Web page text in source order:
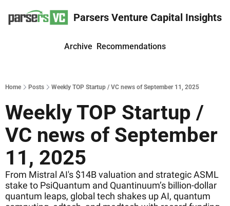
Parsers Venture Capital Insights
Archive Recommendations
Home Posts Weekly TOP Startup / VC news of September 11, 2025
Weekly TOP Startup /
VC news of September
11, 2025
From Mistral AI's $14B valuation and strategic ASML
stake to PsiQuantum and Quantinuum’s billion-dollar
quantum leaps, global tech shakes up AI, quantum